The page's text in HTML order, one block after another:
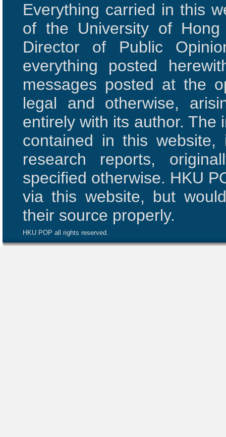
Everything carried in this
of the University of
Director of Public
everything posted
messages posted at the
legal and otherwise,
entirely with its author. The
contained in this website,
research reports,
specified otherwise. HKU
via this website, but
their source properly.
HKU POP all rights reserved.